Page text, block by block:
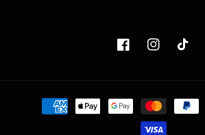
FacebookInstagramTikTok
Payment
methods